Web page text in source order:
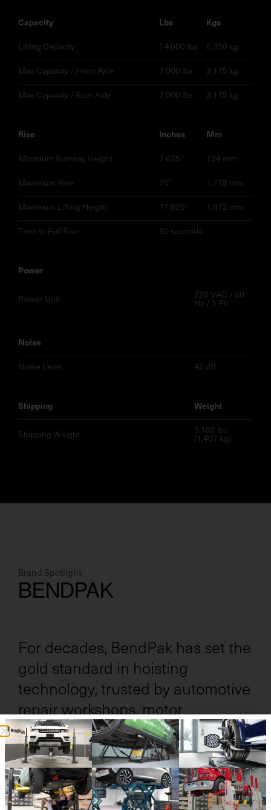
capacity lbs kgs
Lifting Capacity 14,000 lbs 6,350 kg
Max Capacity / Front Axle 7,000 lbs 3,175 kg
Max Capacity / Rear Axle 7,000 lbs 3,175 kg
rise inches mm
Minimum Runway Height 7.625” 194 mm
Maximum Rise 70” 1,778 mm
Maximum Lifting Height 77.625” 1,972 mm
Time to Full Rise 60 seconds
power
Power Unit 220 VAC / 60
Hz / 1 Ph
noise
Noise Level 45 dB
shipping weight
Shipping Weight 3,102 lbs
(1,407 kg)
Brand Spotlight
BENDPAK
For decades, BendPak has set the
gold standard in hoisting
technology, trusted by automotive
repair workshops, motor
dealerships, and heavy vehicle
operators alike.
Renowned for its unmatched quality and durability,
BendPak delivers solutions built to withstand the
demands of high-volume operations. With our